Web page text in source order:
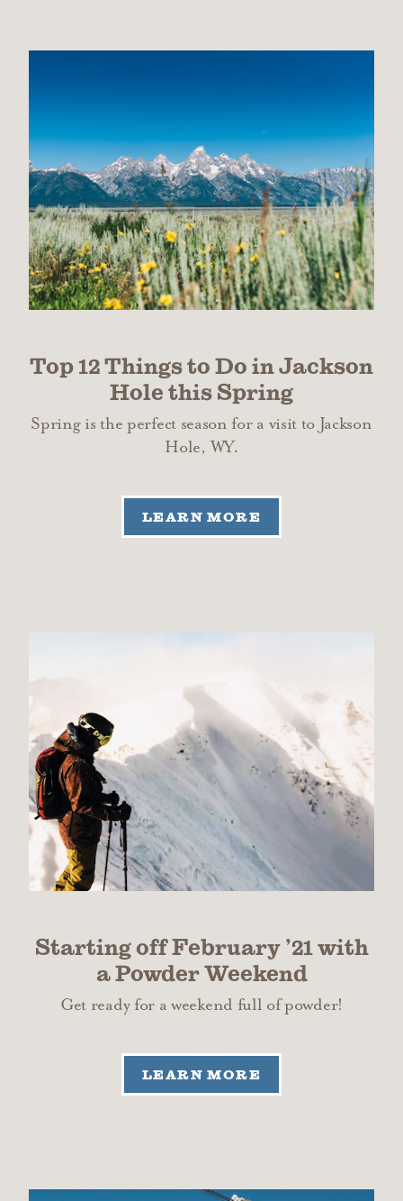
Top 12 Things to Do in Jackson
Hole this Spring
Spring is the perfect season for a visit to Jackson
Hole, WY.
LEARN MORE
Starting off February ’21 with
a Powder Weekend
Get ready for a weekend full of powder!
LEARN MORE